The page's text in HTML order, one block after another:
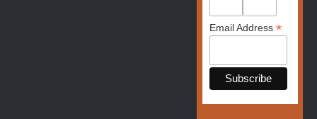
Email Address *